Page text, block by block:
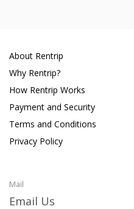
About Rentrip
Why Rentrip?
How Rentrip Works
Payment and Security
Terms and Conditions
Privacy Policy
Mail
Email Us